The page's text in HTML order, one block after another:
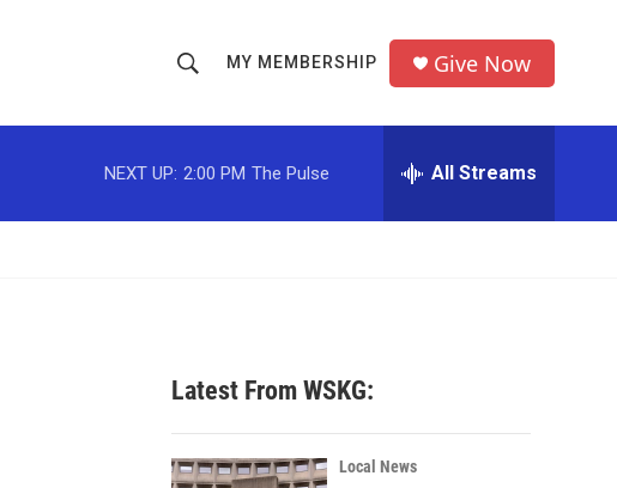
h
o
w
c
r
MY MEMBERSHIP Give Now
NEXT UP: 2:00 PM The Pulse All Streams
Latest From WSKG:
Local News